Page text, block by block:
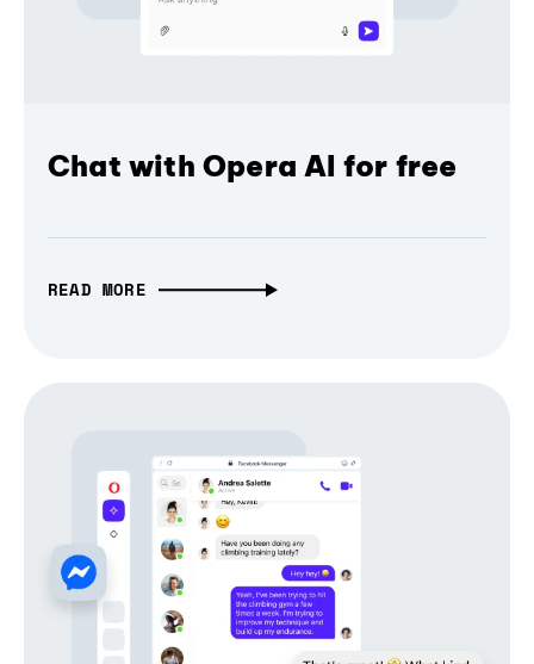
Chat with Opera AI for free
READ MORE